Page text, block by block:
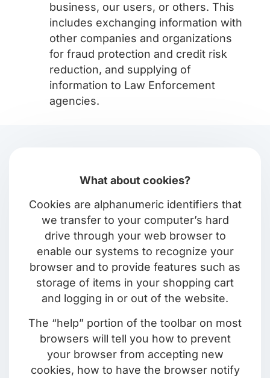
business, our users, or others. This
includes exchanging information with
other companies and organizations
for fraud protection and credit risk
reduction, and supplying of
information to Law Enforcement
agencies.
What about cookies?
Cookies are alphanumeric identifiers that
we transfer to your computer’s hard
drive through your web browser to
enable our systems to recognize your
browser and to provide features such as
storage of items in your shopping cart
and logging in or out of the website.
The “help” portion of the toolbar on most
browsers will tell you how to prevent
your browser from accepting new
cookies, how to have the browser notify